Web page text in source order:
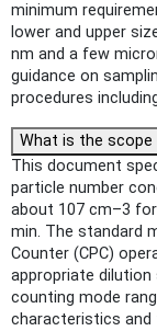
minimum
lower and upper
nm and a few
guidance on
procedures
What is the scope
This document
particle number
about 107 cm–3
min. The standard
Counter (CPC)
appropriate
counting mode
characteristics and